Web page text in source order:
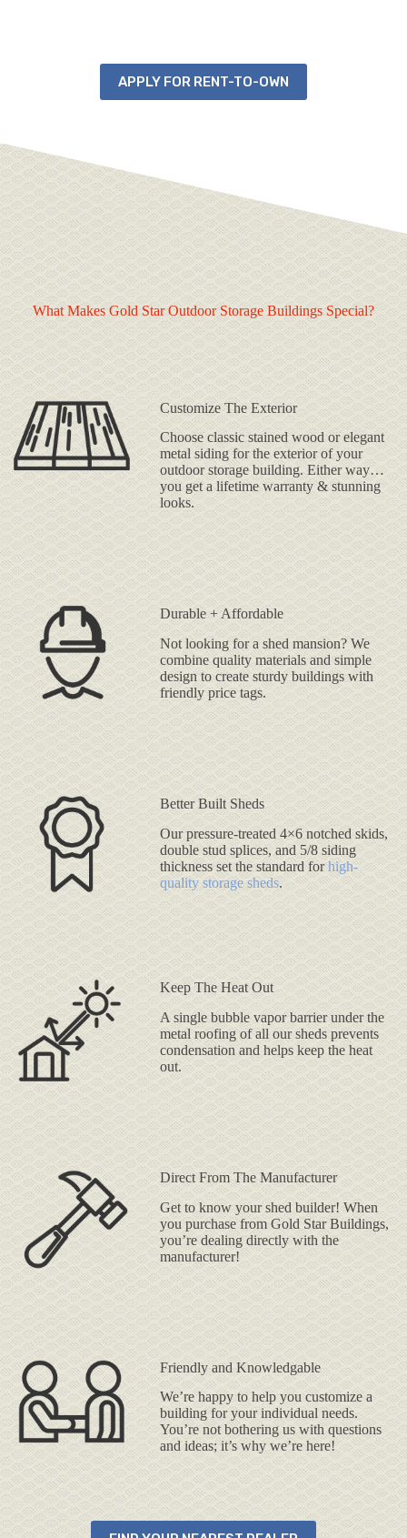
APPLY FOR RENT-TO-OWN
What Makes Gold Star Outdoor Storage Buildings Special?
Customize The Exterior
Choose classic stained wood or elegant
metal siding for the exterior of your
outdoor storage building. Either way…
you get a lifetime warranty & stunning
looks.
Durable + Affordable
Not looking for a shed mansion? We
combine quality materials and simple
design to create sturdy buildings with
friendly price tags.
Better Built Sheds
Our pressure-treated 4×6 notched skids,
double stud splices, and 5/8 siding
thickness set the standard forhigh-
quality storage sheds.
Keep The Heat Out
A single bubble vapor barrier under the
metal roofing of all our sheds prevents
condensation and helps keep the heat
out.
Direct From The Manufacturer
Get to know your shed builder! When
you purchase from Gold Star Buildings,
you’re dealing directly with the
manufacturer!
Friendly and Knowledgable
We’re happy to help you customize a
building for your individual needs.
You’re not bothering us with questions
and ideas; it’s why we’re here!